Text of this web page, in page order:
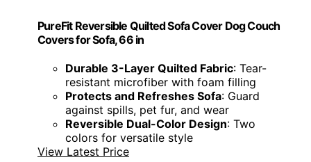
PureFit Reversible Quilted Sofa Cover Dog Couch
Covers for Sofa, 66 in
Durable 3-Layer Quilted Fabric: Tear-
resistant microfiber with foam filling
Protects and Refreshes Sofa: Guard
against spills, pet fur, and wear
Reversible Dual-Color Design: Two
colors for versatile style
View Latest Price